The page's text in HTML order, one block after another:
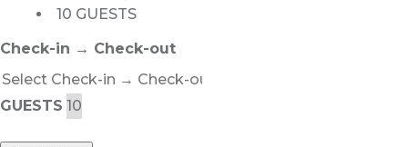
10 GUESTS
Check-in → Check-out
GUESTS